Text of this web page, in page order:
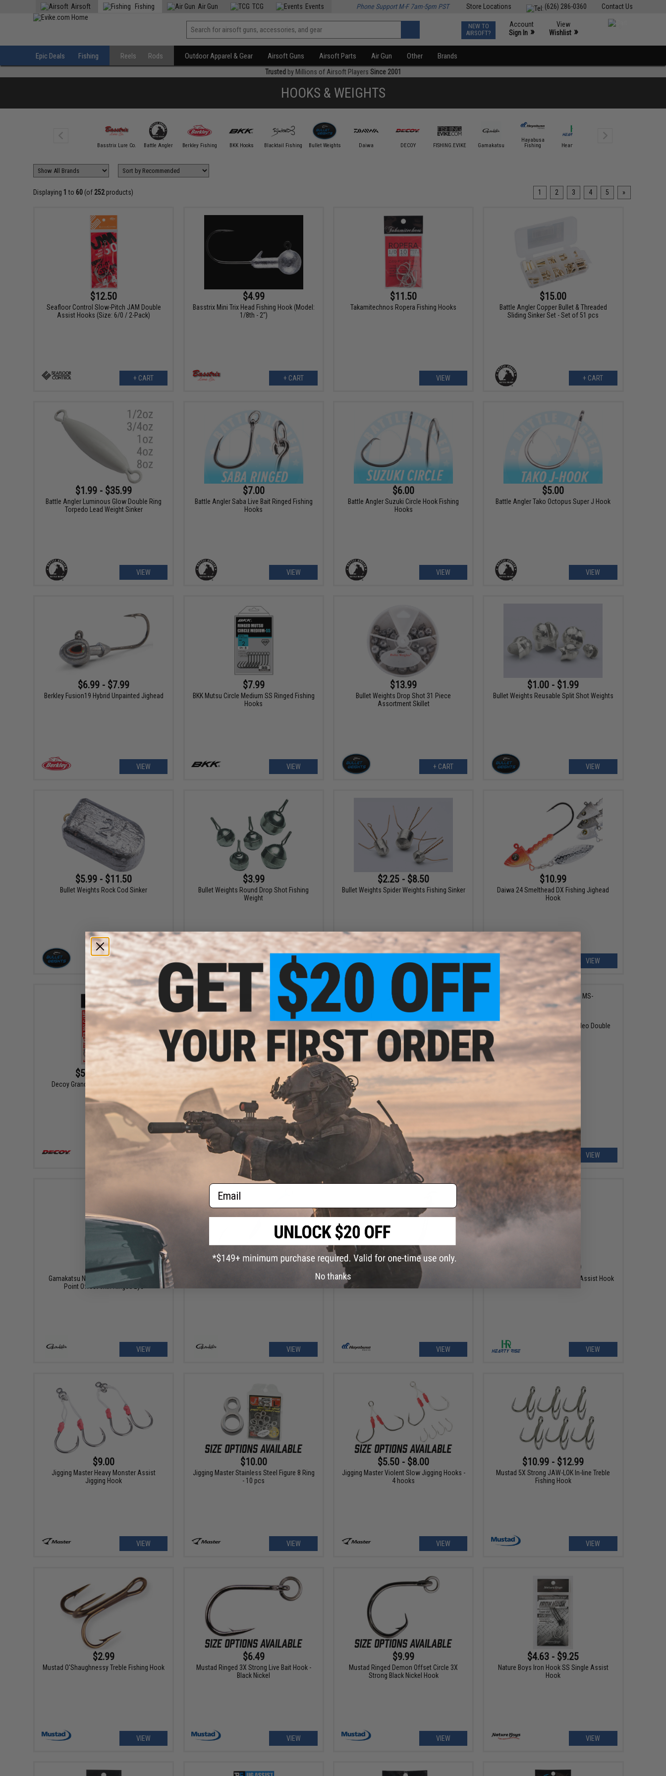
Contact Us
(626) 286-0360
Store Locations
Airsoft Fishing Air Gun TCG Events Phone Support M-F 7am-5pm PST
NEW TO
AIRSOFT?
Account
Sign In »
View
Wishlist »
Epic Deals Fishing Reels Rods Outdoor Apparel & Gear Airsoft Guns Airsoft Parts Air Gun Other Brands
Trusted by Millions of Airsoft Players Since 2001
HOOKS & WEIGHTS
Basstrix Lure Co. Battle Angler Berkley Fishing BKK Hooks Blacktail Fishing Bullet Weights Daiwa DECOY FISHING.EVIKE Gamakatsu
Hayabusa
Fishing
Hearty Rise
Displaying 1 to 60 (of 252products) 1 2 3 4 5 »
$12.50
Seafloor Control Slow-Pitch JAM Double
Assist Hooks (Size: 6/0 / 2-Pack)
+ CART
$4.99
Basstrix Mini Trix Head Fishing Hook (Model:
1/8th - 2")
+ CART
$11.50
Takamitechnos Ropera Fishing Hooks
VIEW
$15.00
Battle Angler Copper Bullet & Threaded
Sliding Sinker Set - Set of 51 pcs
+ CART
$1.99 - $35.99
Battle Angler Luminous Glow Double Ring
Torpedo Lead Weight Sinker
VIEW
$7.00
Battle Angler Saba Live Bait Ringed Fishing
Hooks
VIEW
$6.00
Battle Angler Suzuki Circle Hook Fishing
Hooks
VIEW
$5.00
Battle Angler Tako Octopus Super J Hook
VIEW
$6.99 - $7.99
Berkley Fusion19 Hybrid Unpainted Jighead
VIEW
$7.99
BKK Mutsu Circle Medium SS Ringed Fishing
Hooks
VIEW
$13.99
Bullet Weights Drop Shot 31 Piece
Assortment Skillet
+ CART
$1.00 - $1.99
Bullet Weights Reusable Split Shot Weights
VIEW
$5.99 - $11.50
Bullet Weights Rock Cod Sinker
VIEW
$3.99
Bullet Weights Round Drop Shot Fishing
Weight
VIEW
$2.25 - $8.50
Bullet Weights Spider Weights Fishing Sinker
$10.99
Daiwa 24 Smelthead DX Fishing Jighead
Hook
VIEW
$5.99 - $17.75
Decoy Grand Pike Single Assist Hook
VIEW
$5.99
Decoy Pike Hyper Single Hook
$4.50 - $18.00
FISHING.EVIKE Mini Organizer Tackle Box
VIEW
$12.89
Gamakatsu Assist Kinkai MS-Neo Double
Fishing Hooks
VIEW
$6.32
Gamakatsu Nautilus Circle Hook Needle
Point Offset with Ringed Eye
VIEW VIEW
Hayabusa Fishing Ringed Circle Hook
VIEW
$9.25 - $10.49
Hearty Rise Keen Power Single Assist Hook
VIEW
$9.00
Jigging Master Heavy Monster Assist
Jigging Hook
VIEW
$10.00
Jigging Master Stainless Steel Figure 8 Ring
- 10 pcs
VIEW
$5.50 - $8.00
Jigging Master Violent Slow Jigging Hooks -
4 hooks
VIEW
$10.99 - $12.99
Mustad 5X Strong JAW-LOK In-line Treble
Fishing Hook
VIEW
$2.99
Mustad O'Shaughnessy Treble Fishing Hook
VIEW
$6.49
Mustad Ringed 3X Strong Live Bait Hook -
Black Nickel
VIEW
$9.99
Mustad Ringed Demon Offset Circle 3X
Strong Black Nickel Hook
VIEW
$4.63 - $9.25
Nature Boys Iron Hook SS Single Assist
Hook
VIEW
Email
No thanks